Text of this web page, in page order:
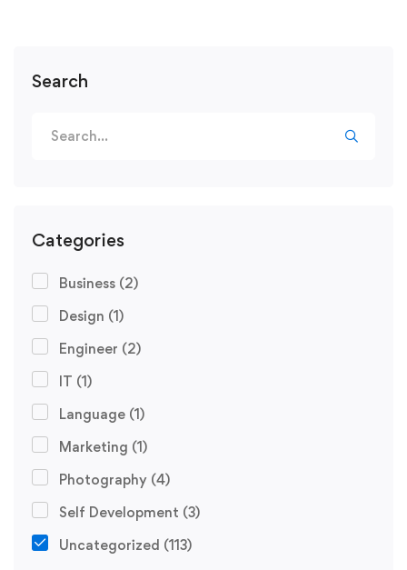
Search
for:
Categories
Business (2)
Design (1)
Engineer (2)
IT (1)
Language (1)
Marketing (1)
Photography (4)
Self Development (3)
Uncategorized (113)